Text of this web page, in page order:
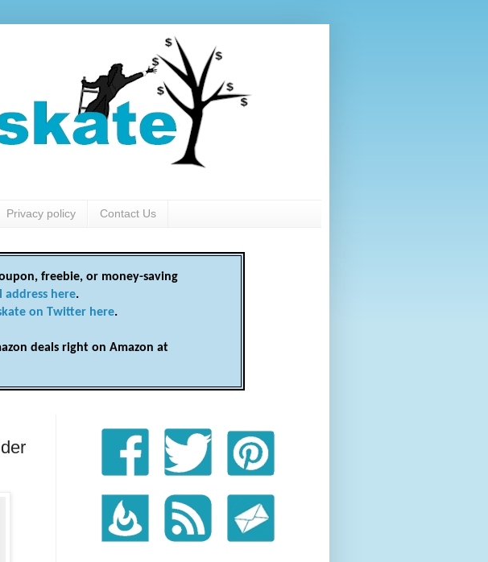
Privacy policy Contact Us
freebie, or money-saving
here.
on Twitter here.
deals right on Amazon at